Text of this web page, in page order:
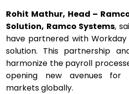
Rohit Mathur, Head –
Solution, Ramco Systems,
have partnered with
solution. This partnership
harmonize the payroll
opening new avenues for
markets globally.